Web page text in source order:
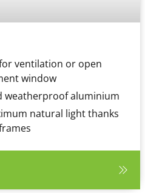
ventilation or open
window
weatherproof aluminium
natural light thanks